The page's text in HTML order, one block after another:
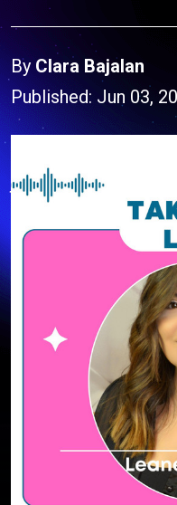
By Clara Bajalan
Published: Jun 03,